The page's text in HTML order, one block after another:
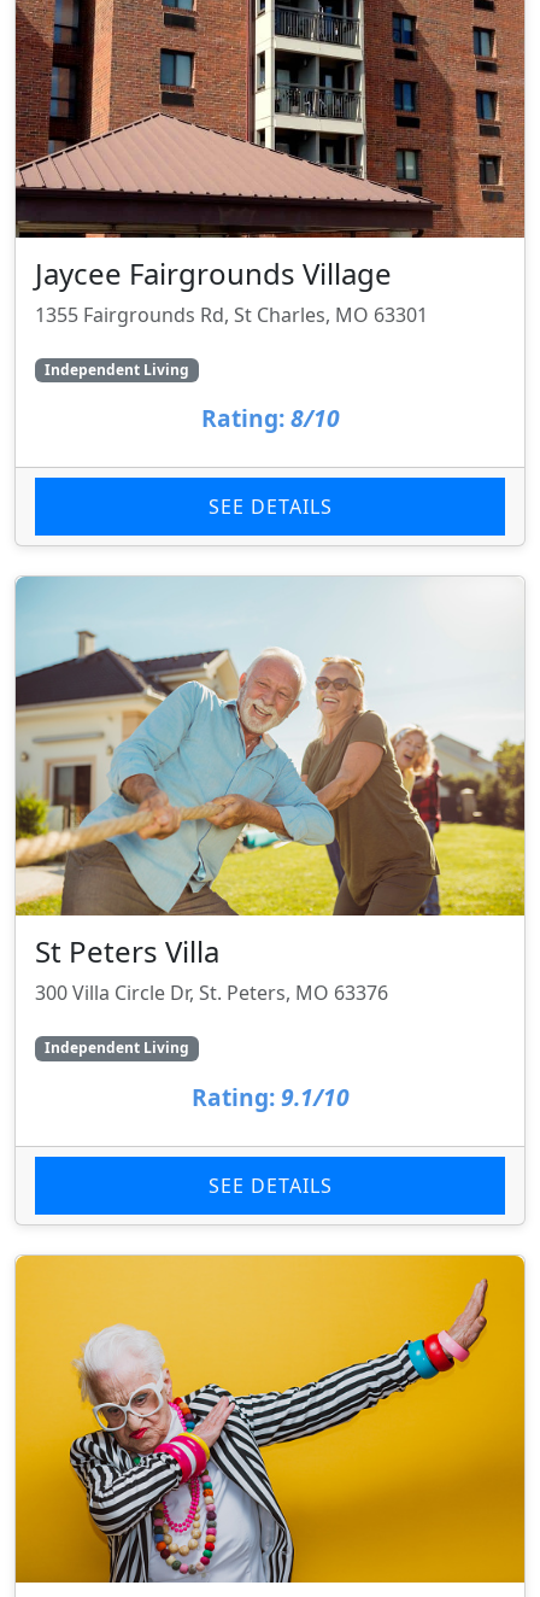
Jaycee Fairgrounds Village
1355 Fairgrounds Rd, St Charles, MO 63301
Independent Living
Rating: 8/10
SEE DETAILS
St Peters Villa
300 Villa Circle Dr, St. Peters, MO 63376
Independent Living
Rating: 9.1/10
SEE DETAILS